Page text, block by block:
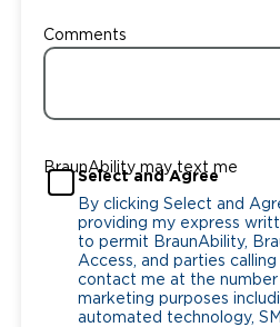
Comments
BraunAbility may text me
Select and Agree
By clicking Select and
providing my express
to permit BraunAbility,
Access, and parties
contact me at the
marketing purposes
automated technology,